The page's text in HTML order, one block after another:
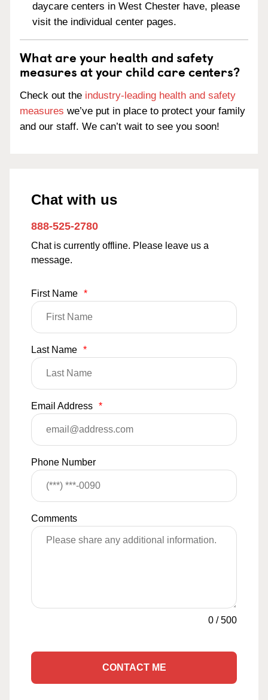
daycare centers in West Chester have, please
visit the individual center pages.
What are your health and safety
measures at your child care centers?
Check out the industry-leading health and safety
measures we’ve put in place to protect your family
and our staff. We can’t wait to see you soon!
Chat with us
888-525-2780
Chat is currently offline. Please leave us a
message.
First Name *
Last Name *
Email Address *
Phone Number
Comments
0 /500
CONTACT ME